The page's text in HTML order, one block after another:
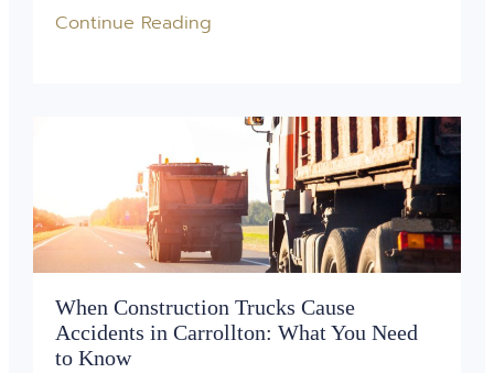
Continue Reading
When Construction Trucks Cause
Accidents in Carrollton: What You Need
to Know